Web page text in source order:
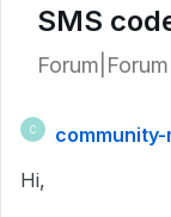
SMS
C
Hi,